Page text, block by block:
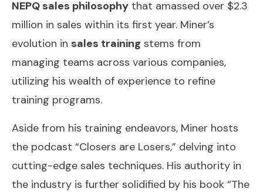
NEPQ sales philosophy that amassed over $2.3
million in sales within its first year. Miner’s
evolution in sales training stems from
managing teams across various companies,
utilizing his wealth of experience to refine
training programs.
Aside from his training endeavors, Miner hosts
the podcast “Closers are Losers,” delving into
cutting-edge sales techniques. His authority in
the industry is further solidified by his book “The